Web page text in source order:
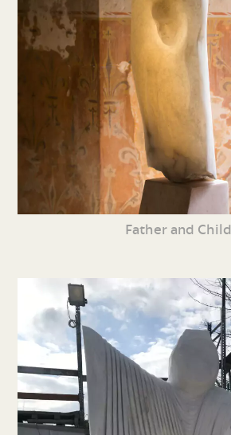
Father and Child